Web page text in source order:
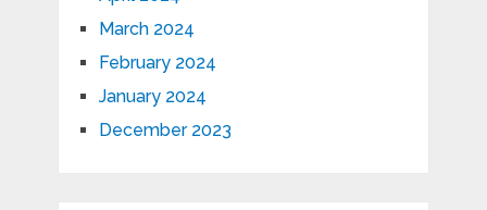
March 2024
February 2024
January 2024
December 2023